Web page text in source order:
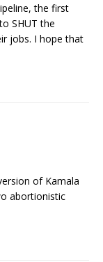
the first
SHUT the
jobs. I hope that
of Kamala
abortionistic